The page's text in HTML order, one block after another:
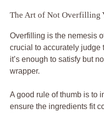
The Art of Not Overfilling
Overfilling is the nemesis
crucial to accurately judge
it’s enough to satisfy but
wrapper.
A good rule of thumb is to
ensure the ingredients fit